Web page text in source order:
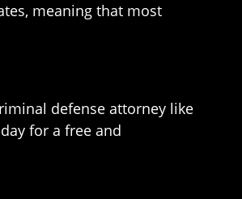
meaning that most
defense attorney like
for a free and